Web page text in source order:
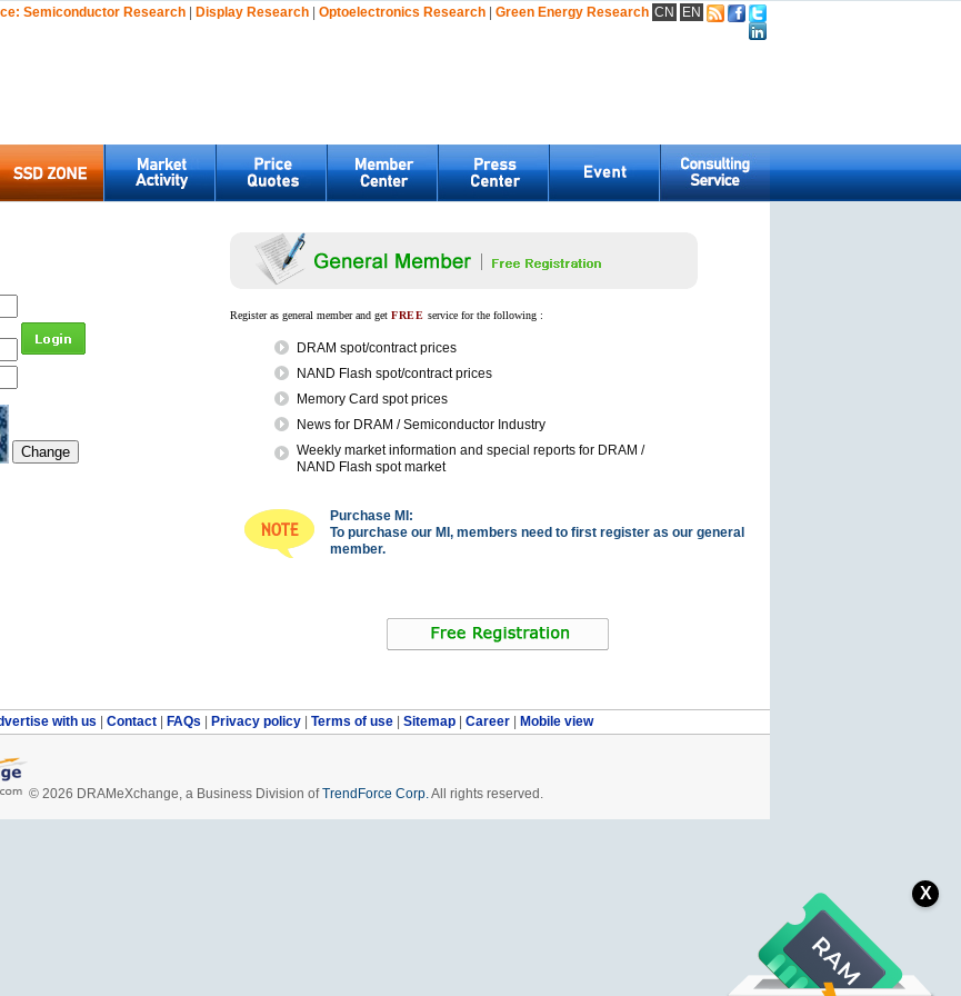
Semiconductor Research | Display Research | Optoelectronics Research | Green Energy Research CN EN
Register as general member and get FREE service for the following :
DRAM spot/contract prices
NAND Flash spot/contract prices
Memory Card spot prices
News for DRAM / Semiconductor Industry
Weekly market information and special reports for DRAM /
NAND Flash spot market
Purchase MI:
To purchase our MI, members need to first register as our general
member.
X
with us | Contact | FAQs | Privacy policy | Terms of use | Sitemap | Career| Mobile view
© 2026 DRAMeXchange, a Business Division ofTrendForce Corp. All rights reserved.